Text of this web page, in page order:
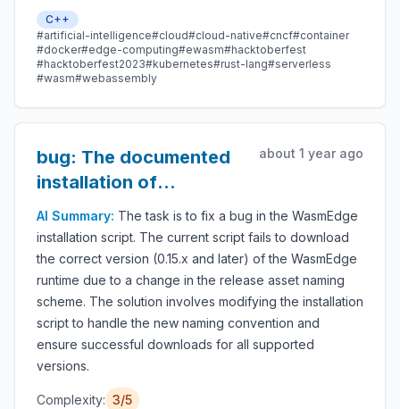
edge, and decentralized applications. It powers
serverless apps, embedded functions, microservices,
smart contracts, and IoT devices.
C++
#artificial-intelligence#cloud#cloud-native#cncf#container
#docker#edge-computing#ewasm#hacktoberfest
#hacktoberfest2023#kubernetes#rust-lang#serverless
#wasm#webassembly
bug: The documented
installation of
wasmedge does not
work for v0.15.x
about 1 year ago
AI Summary: The task is to fix a bug in the WasmEdge
installation script. The current script fails to download
the correct version (0.15.x and later) of the WasmEdge
runtime due to a change in the release asset naming
scheme. The solution involves modifying the installation
script to handle the new naming convention and
ensure successful downloads for all supported
versions.
Complexity: 3/5